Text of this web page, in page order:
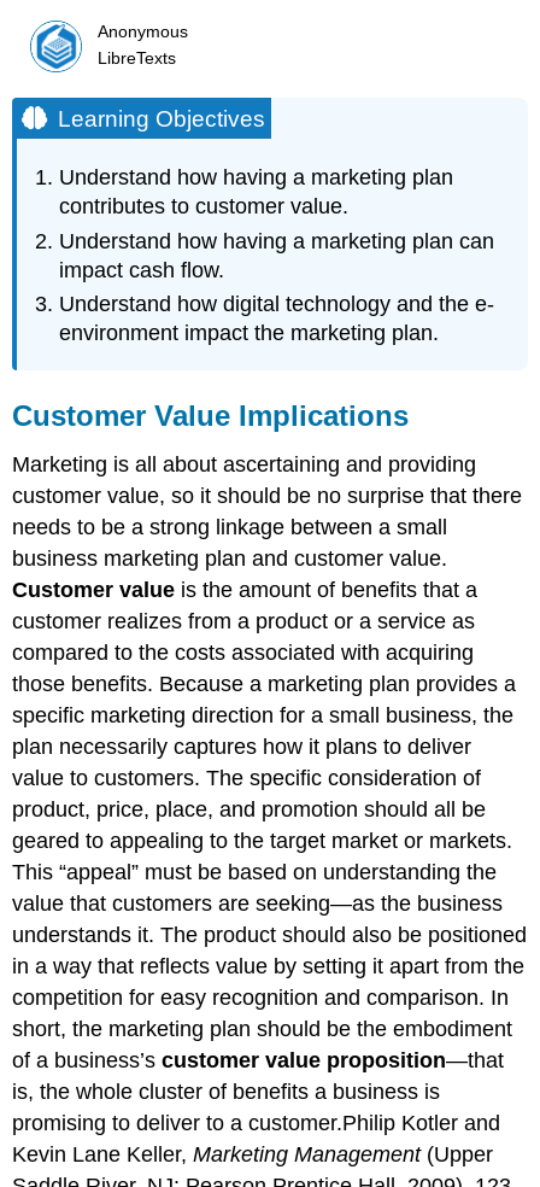
Anonymous
LibreTexts
Learning Objectives
Understand how having a marketing plan
contributes to customer value.
Understand how having a marketing plan can
impact cash flow.
Understand how digital technology and the e-
environment impact the marketing plan.
Customer Value Implications
Marketing is all about ascertaining and providing
customer value, so it should be no surprise that there
needs to be a strong linkage between a small
business marketing plan and customer value.
Customer value is the amount of benefits that a
customer realizes from a product or a service as
compared to the costs associated with acquiring
those benefits. Because a marketing plan provides a
specific marketing direction for a small business, the
plan necessarily captures how it plans to deliver
value to customers. The specific consideration of
product, price, place, and promotion should all be
geared to appealing to the target market or markets.
This “appeal” must be based on understanding the
value that customers are seeking—as the business
understands it. The product should also be positioned
in a way that reflects value by setting it apart from the
competition for easy recognition and comparison. In
short, the marketing plan should be the embodiment
of a business’scustomer value proposition—that
is, the whole cluster of benefits a business is
promising to deliver to a customer.Philip Kotler and
Kevin Lane Keller,Marketing Management(Upper